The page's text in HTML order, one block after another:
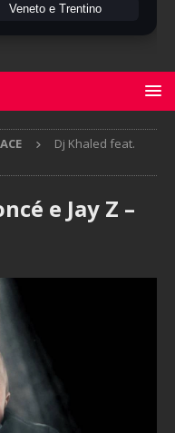
Veneto e Trentino
Dj Khaled feat.
e Jay Z –